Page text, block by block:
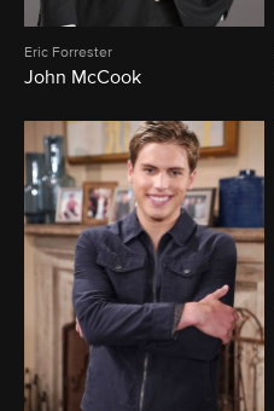
Eric Forrester
John McCook